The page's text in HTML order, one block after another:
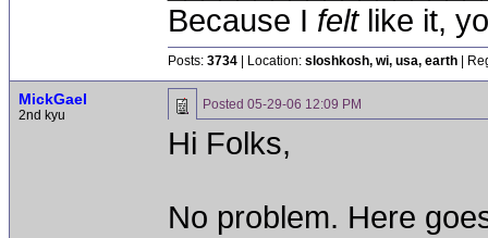
Because I feltlike it,
Posts: 3734 | Location: sloshkosh, wi, usa, earth |
MickGael
2nd kyu
Posted 05-29-06 12:09 PM
Hi Folks,
No problem. Here